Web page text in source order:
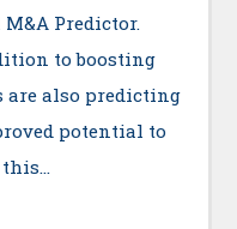
Predictor.
to boosting
are also predicting
potential to